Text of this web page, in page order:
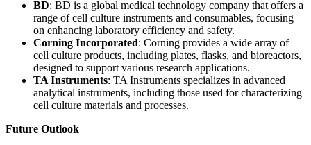
BD: BD is a global medical technology company that offers a
range of cell culture instruments and consumables, focusing
on enhancing laboratory efficiency and safety.
Corning Incorporated: Corning provides a wide array of
cell culture products, including plates, flasks, and bioreactors,
designed to support various research applications.
TA Instruments: TA Instruments specializes in advanced
analytical instruments, including those used for characterizing
cell culture materials and processes.
Future Outlook